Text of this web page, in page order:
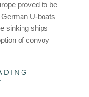
proved to be
U-boats
sinking ships
of convoy